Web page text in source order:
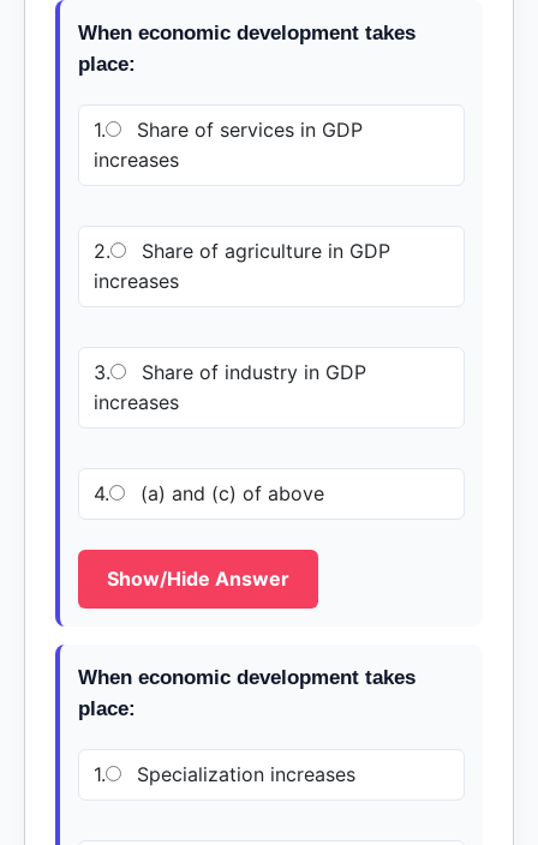
When economic development takes
place:
1.
Share of services in GDP
increases
2.
Share of agriculture in GDP
increases
3.
Share of industry in GDP
increases
4. (a) and (c) of above
Show/Hide Answer
When economic development takes
place:
1. Specialization increases